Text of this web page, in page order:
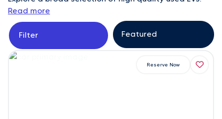
Read more
Filter
Reserve Now